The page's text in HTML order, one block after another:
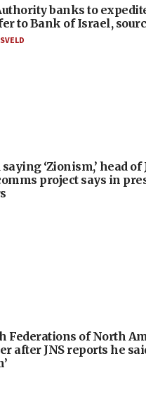
banks to
to Bank of Israel,
saying ‘Zionism,’ head of
project says in
Federations of North
after JNS reports he